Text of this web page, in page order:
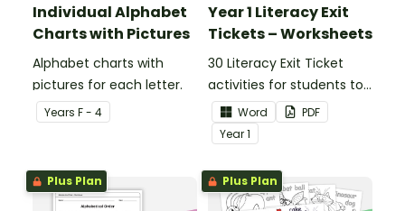
Individual Alphabet
Charts with Pictures
Alphabet charts with
pictures for each letter.
Years F - 4
Year 1 Literacy Exit
Tickets – Worksheets
30 Literacy Exit Ticket
activities for students to
provide evidence of their
learning progress.
Word
PDF
Year1
Plus Plan Plus Plan